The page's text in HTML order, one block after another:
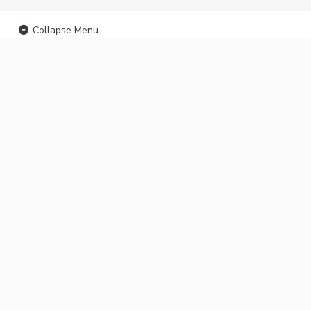
Collapse Menu